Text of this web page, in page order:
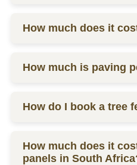
labor, contact us for a
How much does it
materials and labor.
How much is paving
labor, contact us for a
How do I book a tree
via phone or email for a
How much does it
panels in South